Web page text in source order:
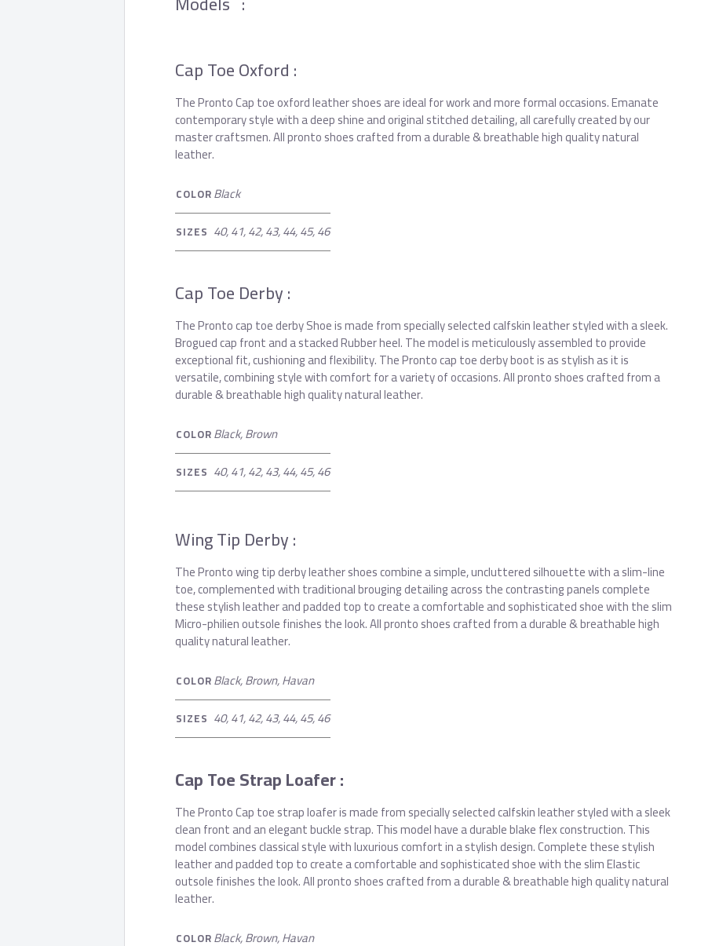
Cap Toe Oxford :
The Pronto Cap toe oxford leather shoes are ideal for work and more formal occasions. Emanate
contemporary style with a deep shine and original stitched detailing, all carefully created by our
master craftsmen. All pronto shoes crafted from a durable & breathable high quality natural
leather.
COLORBlack
SIZES 40, 41, 42, 43, 44, 45, 46
Cap Toe Derby :
The Pronto cap toe derby Shoe is made from specially selected calfskin leather styled with a sleek.
Brogued cap front and a stacked Rubber heel. The model is meticulously assembled to provide
exceptional fit, cushioning and flexibility. The Pronto cap toe derby boot is as stylish as it is
versatile, combining style with comfort for a variety of occasions. All pronto shoes crafted from a
durable & breathable high quality natural leather.
COLORBlack, Brown
SIZES 40, 41, 42, 43, 44, 45, 46
Wing Tip Derby :
The Pronto wing tip derby leather shoes combine a simple, uncluttered silhouette with a slim-line
toe, complemented with traditional brouging detailing across the contrasting panels complete
these stylish leather and padded top to create a comfortable and sophisticated shoe with the slim
Micro-philien outsole finishes the look. All pronto shoes crafted from a durable & breathable high
quality natural leather.
COLORBlack, Brown, Havan
SIZES 40, 41, 42, 43, 44, 45, 46
Cap Toe Strap Loafer :
The Pronto Cap toe strap loafer is made from specially selected calfskin leather styled with a sleek
clean front and an elegant buckle strap. This model have a durable blake flex construction. This
model combines classical style with luxurious comfort in a stylish design. Complete these stylish
leather and padded top to create a comfortable and sophisticated shoe with the slim Elastic
outsole finishes the look. All pronto shoes crafted from a durable & breathable high quality natural
leather.
COLORBlack, Brown, Havan